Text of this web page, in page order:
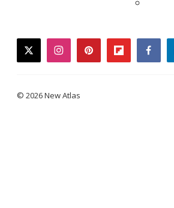
twitterinstagrampinterestflipboard
© 2026 New Atlas